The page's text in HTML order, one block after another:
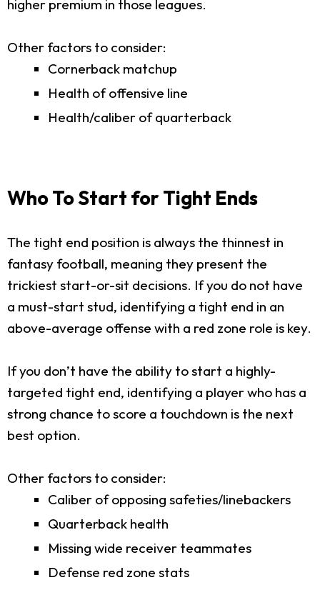
higher premium in those leagues.
Other factors to consider:
Cornerback matchup
Health of offensive line
Health/caliber of quarterback
Who To Start for Tight Ends
The tight end position is always the thinnest in
fantasy football, meaning they present the
trickiest start-or-sit decisions. If you do not have
a must-start stud, identifying a tight end in an
above-average offense with a red zone role is key.
If you don’t have the ability to start a highly-
targeted tight end, identifying a player who has a
strong chance to score a touchdown is the next
best option.
Other factors to consider:
Caliber of opposing safeties/linebackers
Quarterback health
Missing wide receiver teammates
Defense red zone stats